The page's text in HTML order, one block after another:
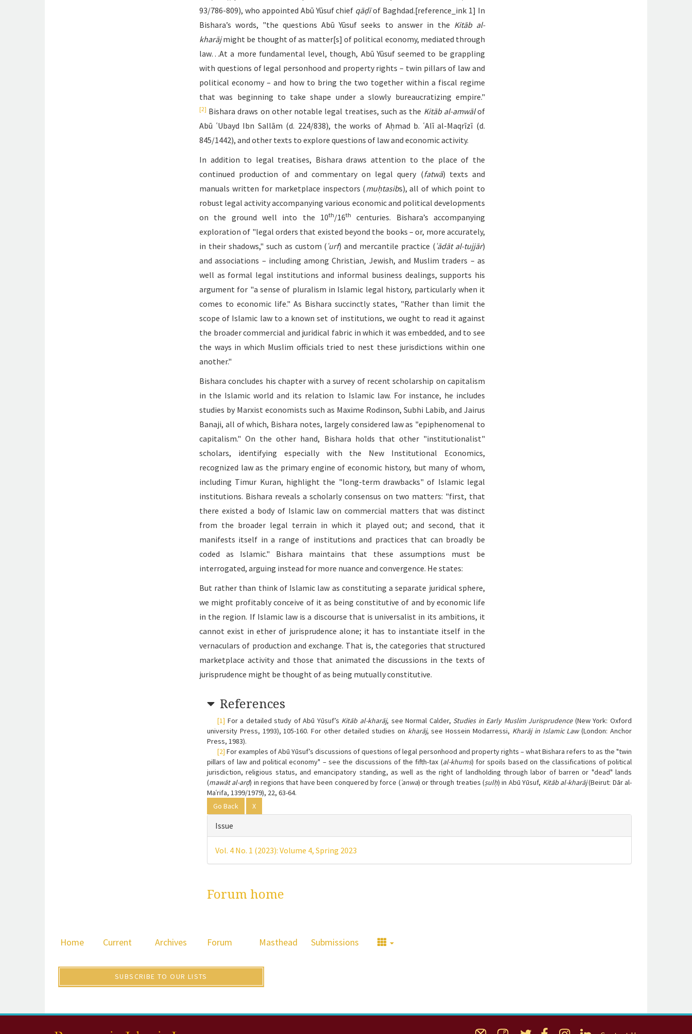
93/786-809), who appointed Abū Yūsuf chief qāḍīof Baghdad.[reference_ink 1] In
Bishara’s words, "the questions Abū Yūsuf seeks to answer in the Kitāb al-
kharājmight be thought of as matter[s] of political economy, mediated through
law…At a more fundamental level, though, Abū Yūsuf seemed to be grappling
with questions of legal personhood and property rights – twin pillars of law and
political economy – and how to bring the two together within a fiscal regime
that was beginning to take shape under a slowly bureaucratizing empire."
[2] Bishara draws on other notable legal treatises, such as the Kitāb al-amwālof
Abū ʿUbayd Ibn Sallām (d. 224/838), the works of Aḥmad b. ʿAlī al-Maqrīzī (d.
845/1442), and other texts to explore questions of law and economic activity.
In addition to legal treatises, Bishara draws attention to the place of the
continued production of and commentary on legal query (fatwā) texts and
manuals written for marketplace inspectors (muḥtasibs), all of which point to
robust legal activity accompanying various economic and political developments
on the ground well into the 10th/16th
centuries. Bishara’s accompanying
exploration of "legal orders that existed beyond the books – or, more accurately,
in their shadows," such as custom ( ʿurf) and mercantile practice ( ʿādāt al-tujjār)
and associations – including among Christian, Jewish, and Muslim traders – as
well as formal legal institutions and informal business dealings, supports his
argument for "a sense of pluralism in Islamic legal history, particularly when it
comes to economic life." As Bishara succinctly states, "Rather than limit the
scope of Islamic law to a known set of institutions, we ought to read it against
the broader commercial and juridical fabric in which it was embedded, and to see
the ways in which Muslim officials tried to nest these jurisdictions within one
another."
Bishara concludes his chapter with a survey of recent scholarship on capitalism
in the Islamic world and its relation to Islamic law. For instance, he includes
studies by Marxist economists such as Maxime Rodinson, Subhi Labib, and Jairus
Banaji, all of which, Bishara notes, largely considered law as "epiphenomenal to
capitalism." On the other hand, Bishara holds that other "institutionalist"
scholars, identifying especially with the New Institutional Economics,
recognized law as the primary engine of economic history, but many of whom,
including Timur Kuran, highlight the "long-term drawbacks" of Islamic legal
institutions. Bishara reveals a scholarly consensus on two matters: "first, that
there existed a body of Islamic law on commercial matters that was distinct
from the broader legal terrain in which it played out; and second, that it
manifests itself in a range of institutions and practices that can broadly be
coded as Islamic." Bishara maintains that these assumptions must be
interrogated, arguing instead for more nuance and convergence. He states:
But rather than think of Islamic law as constituting a separate juridical sphere,
we might profitably conceive of it as being constitutive of and by economic life
in the region. If Islamic law is a discourse that is universalist in its ambitions, it
cannot exist in ether of jurisprudence alone; it has to instantiate itself in the
vernaculars of production and exchange. That is, the categories that structured
marketplace activity and those that animated the discussions in the texts of
jurisprudence might be thought of as being mutually constitutive.
Article
details
References
[1] For a detailed study of Abū Yūsuf’s Kitāb al-kharāj, see Normal Calder, Studies in Early Muslim Jurisprudence(New York: Oxford
university Press, 1993), 105-160. For other detailed studies on kharāj, see Hossein Modarressi, Kharāj in Islamic Law(London: Anchor
Press, 1983).
[2]For examples of Abū Yūsuf’s discussions of questions of legal personhood and property rights – what Bishara refers to as the "twin
pillars of law and political economy" – see the discussions of the fifth-tax (al-khums) for spoils based on the classifications of political
jurisdiction, religious status, and emancipatory standing, as well as the right of landholding through labor of barren or "dead" lands
(mawāt al-arḍ) in regions that have been conquered by force (ʿanwa) or through treaties (ṣulḥ) in Abū Yūsuf, Kitāb al-kharāj(Beirut: Dār al-
Maʿrifa, 1399/1979), 22, 63-64.
Go Back
X
Issue
Vol. 4 No. 1 (2023): Volume 4, Spring 2023
Forum home
Home Current Archives Forum Masthead Submissions
SUBSCRIBE TO OUR LISTS